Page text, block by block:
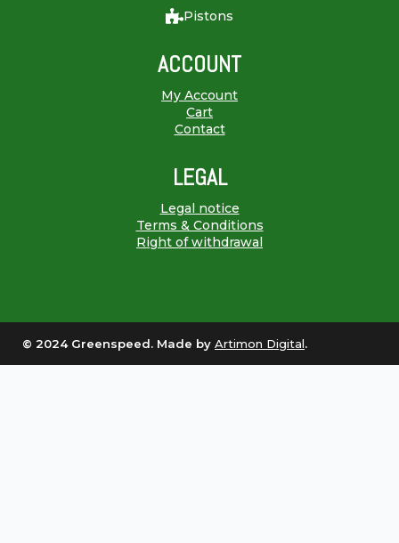
Pistons
ACCOUNT
My Account
Cart
Contact
LEGAL
Legal notice
Terms & Conditions
Right of withdrawal
© 2024 Greenspeed. Made by Artimon Digital.